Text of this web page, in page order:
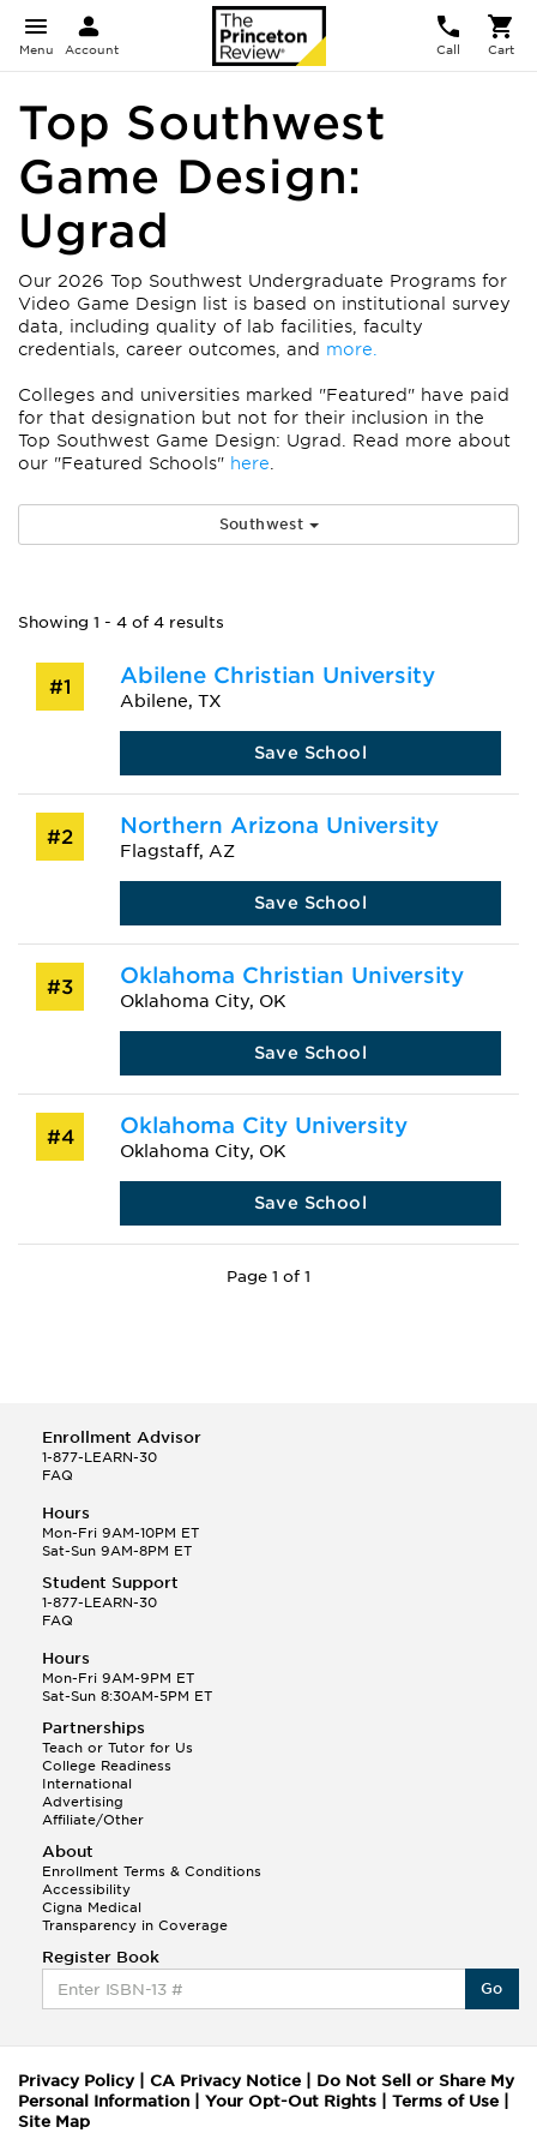
Menu Account Call Cart
Top Southwest
Game Design:
Ugrad
Our 2026 Top Southwest Undergraduate Programs for
Video Game Design list is based on institutional survey
data, including quality of lab facilities, faculty
credentials, career outcomes, and more.
Colleges and universities marked "Featured" have paid
for that designation but not for their inclusion in the
Top Southwest Game Design: Ugrad. Read more about
our "Featured Schools" here
Southwest
Showing 1 - 4 of 4 results
#1 Abilene Christian University
Abilene, TX
Save School
#2 Northern Arizona University
Flagstaff, AZ
Save School
#3 Oklahoma Christian University
Oklahoma City, OK
Save School
#4 Oklahoma City University
Oklahoma City, OK
Save School
Page 1 of 1
Enrollment Advisor
1-877-LEARN-30
FAQ
Hours
Mon-Fri 9AM-10PM ET
Sat-Sun 9AM-8PM ET
Student Support
1-877-LEARN-30
FAQ
Hours
Mon-Fri 9AM-9PM ET
Sat-Sun 8:30AM-5PM ET
Partnerships
Teach or Tutor for Us
College Readiness
International
Advertising
Affiliate/Other
About
Enrollment Terms & Conditions
Accessibility
Cigna Medical
Transparency in Coverage
Register Book
Go
Privacy Policy| CA Privacy Notice
Do Not Sell or Share My
Personal Information
Your Opt-Out Rights Terms of Use
Site Map